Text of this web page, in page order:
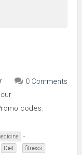
0 Comments
codes.
-
Diet - fitness -